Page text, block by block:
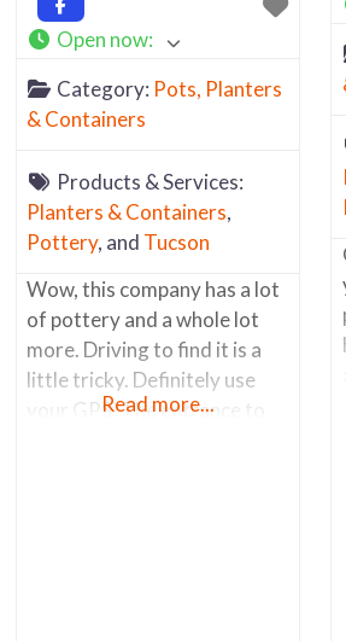
Open now:
Category: Pots, Planters
& Containers
Products & Services:
Planters & Containers,
Pottery, and Tucson
Wow, this company has a lot
of pottery and a whole lot
more. Driving to find it is a
little tricky. Definitely use
your GPS. The entrance to
Read more...